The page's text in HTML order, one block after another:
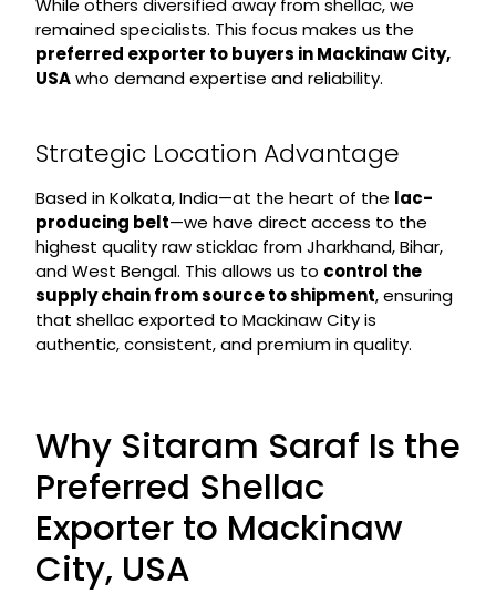
While others diversified away from shellac, we
remained specialists. This focus makes us the
preferred exporter to buyers in Mackinaw City,
USAwho demand expertise and reliability.
Strategic Location Advantage
Based in Kolkata, India—at the heart of the lac-
producing belt—we have direct access to the
highest quality raw sticklac from Jharkhand, Bihar,
and West Bengal. This allows us to control the
supply chain from source to shipment, ensuring
that shellac exported to Mackinaw City is
authentic, consistent, and premium in quality.
Why Sitaram Saraf Is the
Preferred Shellac
Exporter to Mackinaw
City, USA